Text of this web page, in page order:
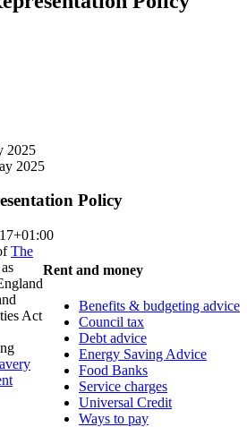
2025
2025
Policy
Rent and money
Benefits & budgeting advice
Council tax
Debt advice
Energy Saving Advice
Food Banks
Service charges
Universal Credit
Ways to pay
The
Act